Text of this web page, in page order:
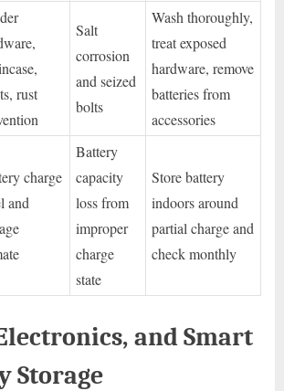
rust
Salt
corrosion
and seized
bolts
Wash thoroughly,
treat exposed
hardware, remove
batteries from
accessories
charge
and
Battery
capacity
loss from
improper
charge
state
Store battery
indoors around
partial charge and
check monthly
and Smart
Storage